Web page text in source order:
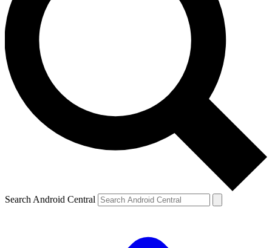
Search Android Central